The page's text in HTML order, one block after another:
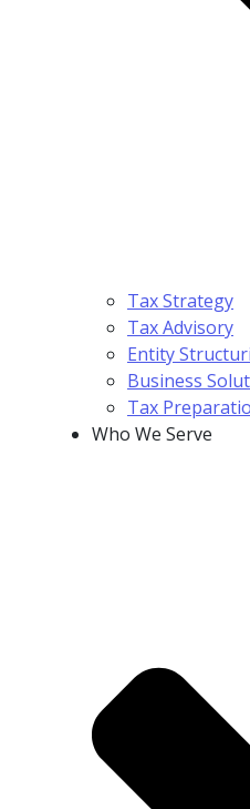
Tax Strategy
Tax Advisory
Entity
Business
Tax
Who We Serve